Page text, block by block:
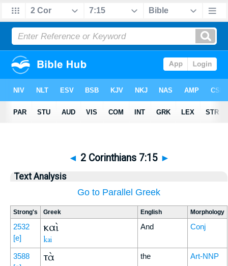
◄ 2 Corinthians 7:15 ►
Text Analysis
Go to Parallel Greek
Strong's Greek English Morphology
2532
[e]
καὶ
kai
And Conj
3588
τὰ the Art-NNP